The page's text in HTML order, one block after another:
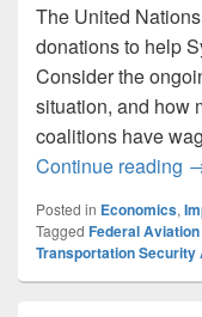
The United
donations to help
Consider the
situation, and how
coalitions have
Continue reading
Posted in Economics,
Tagged Federal
Transportation